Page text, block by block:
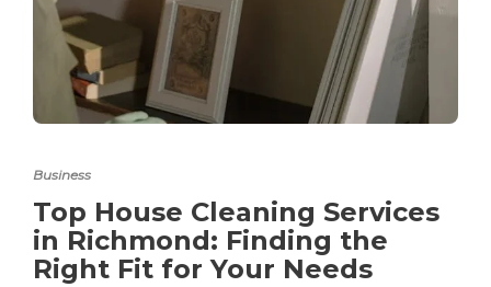
Business
Top House Cleaning Services
in Richmond: Finding the
Right Fit for Your Needs